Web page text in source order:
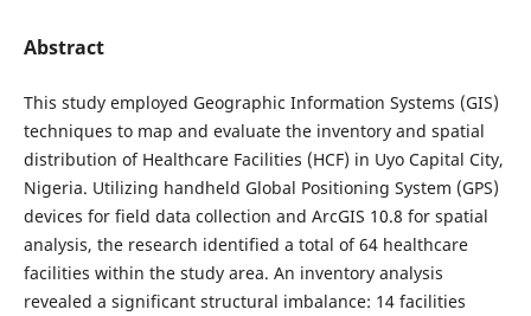
Abstract
This study employed Geographic Information Systems (GIS)
techniques to map and evaluate the inventory and spatial
distribution of Healthcare Facilities (HCF) in Uyo Capital City,
Nigeria. Utilizing handheld Global Positioning System (GPS)
devices for field data collection and ArcGIS 10.8 for spatial
analysis, the research identified a total of 64 healthcare
facilities within the study area. An inventory analysis
revealed a significant structural imbalance: 14 facilities